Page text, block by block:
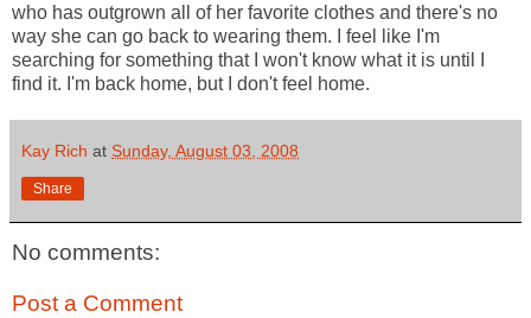
who has outgrown all of her favorite clothes and there's no
way she can go back to wearing them. I feel like I'm
searching for something that I won't know what it is until I
find it. I'm back home, but I don't feel home.
Kay Rich at Sunday, August 03, 2008
Share
No comments:
Post a Comment